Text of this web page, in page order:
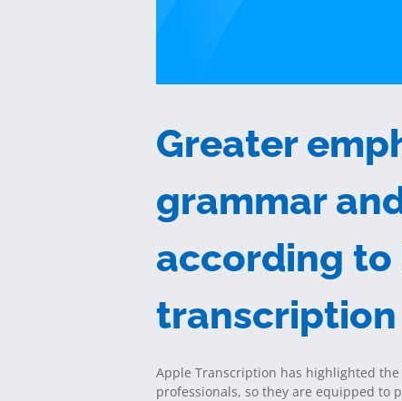
Greater
grammar
according to
Apple Transcription has highlighted
professionals, so they are equipped to